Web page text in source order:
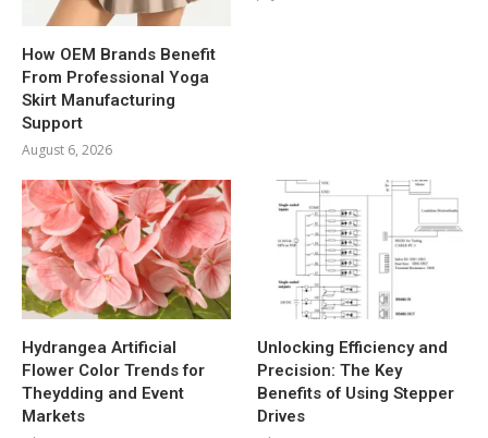
How OEM Brands Benefit
From Professional Yoga
Skirt Manufacturing
Support
August 6, 2026
Hydrangea Artificial
Flower Color Trends for
Theydding and Event
Markets
Unlocking Efficiency and
Precision: The Key
Benefits of Using Stepper
Drives